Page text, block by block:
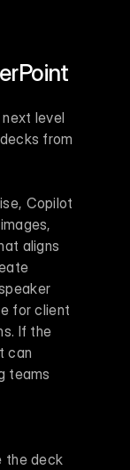
level
from
Copilot
aligns
for client
If the
can
teams
the deck